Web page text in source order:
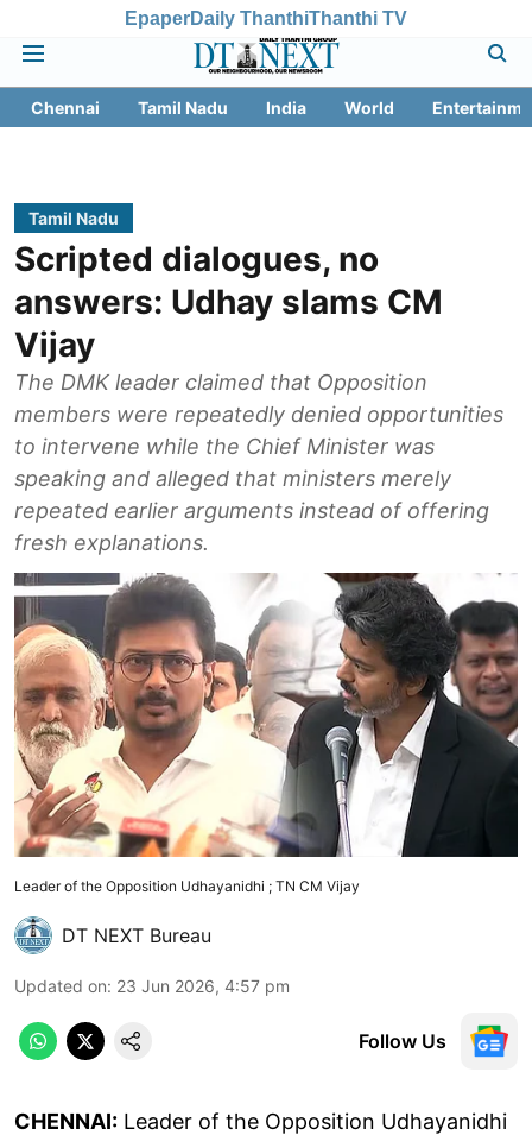
EpaperDaily ThanthiThanthi TV
Chennai Tamil Nadu India World
Tamil Nadu
Scripted dialogues, no
answers: Udhay slams CM
Vijay
The DMK leader claimed that Opposition
members were repeatedly denied opportunities
to intervene while the Chief Minister was
speaking and alleged that ministers merely
repeated earlier arguments instead of offering
fresh explanations.
Leader of the Opposition Udhayanidhi ; TN CM Vijay
DT NEXT Bureau
Updated on: 23 Jun 2026, 4:57 pm
Follow Us
CHENNAI: Leader of the Opposition Udhayanidhi